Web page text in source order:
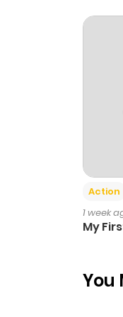
Action
1 week
My
You